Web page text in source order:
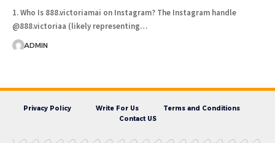
1. Who Is 888.victoriamai on Instagram? The Instagram handle
@888.victoriaa (likely representing…
ADMIN
Privacy Policy Write For Us
Terms and Conditions
Contact US